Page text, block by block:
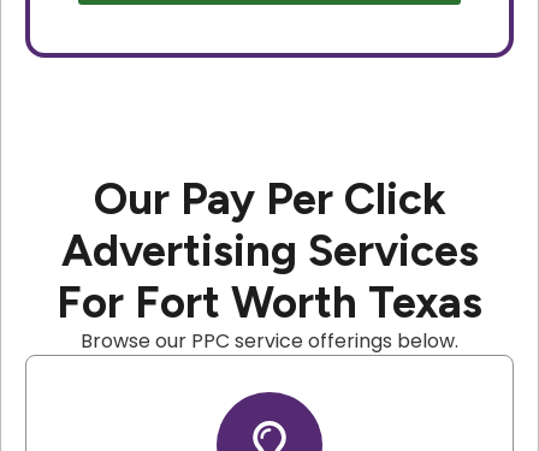
Our Pay Per Click
Advertising Services
For Fort Worth Texas
Browse our PPC service offerings below.